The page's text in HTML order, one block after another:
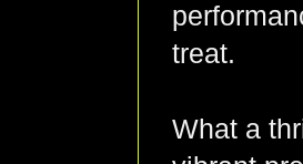
treat.
What a